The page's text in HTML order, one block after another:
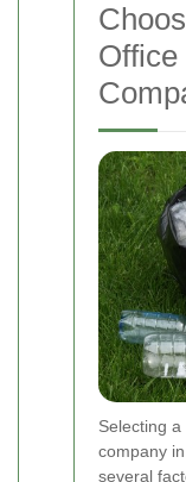
Selecting
company
several